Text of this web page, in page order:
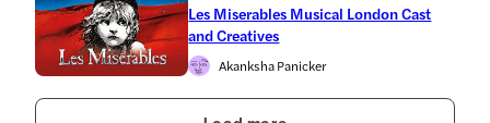
Les Miserables Musical London Cast
and Creatives
Akanksha Panicker